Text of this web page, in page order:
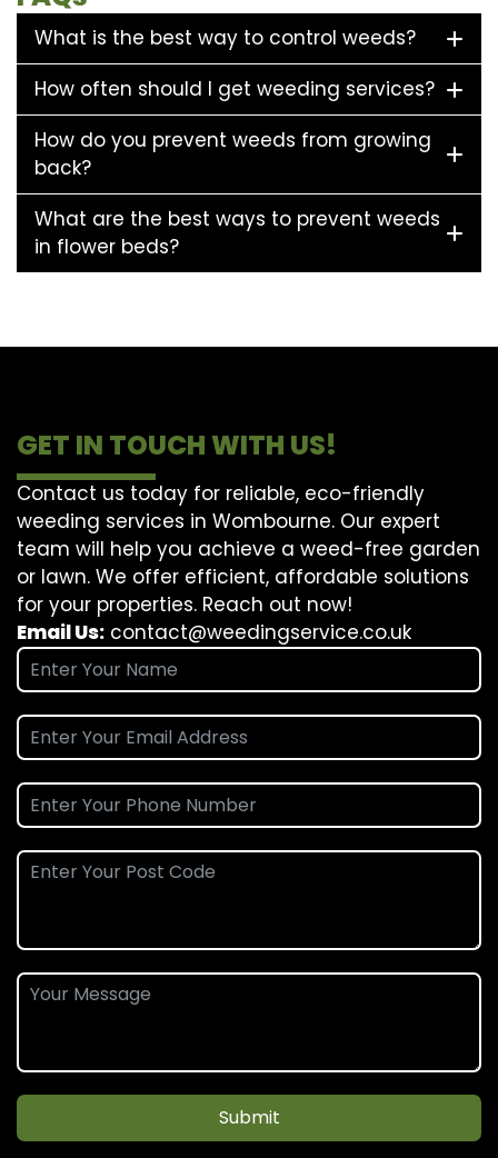
What is the best way to control weeds?
How often should I get weeding services?
How do you prevent weeds from growing
back?
What are the best ways to prevent weeds
in flower beds?
GET IN TOUCH WITH US!
Contact us today for reliable, eco-friendly
weeding services in Wombourne. Our expert
team will help you achieve a weed-free garden
or lawn. We offer efficient, affordable solutions
for your properties. Reach out now!
Email Us: contact@weedingservice.co.uk
Submit